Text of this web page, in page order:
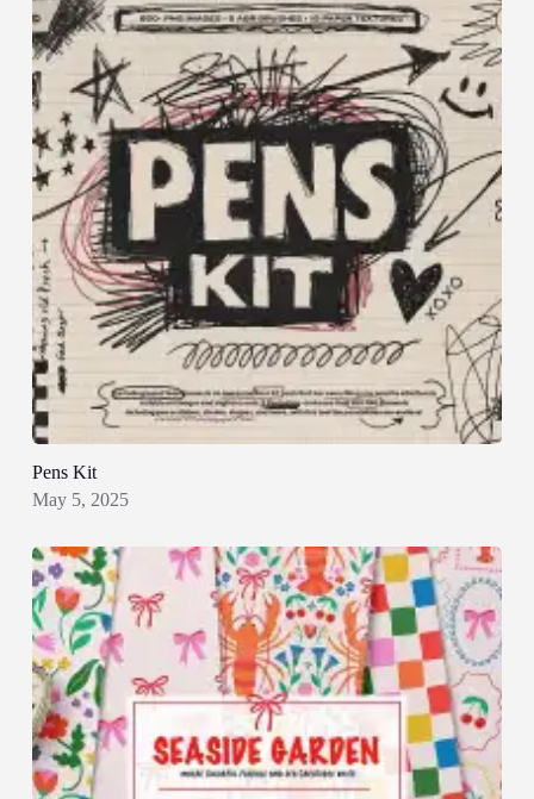
Pens Kit
May 5, 2025